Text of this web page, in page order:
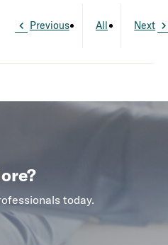
Previous All Next
today.